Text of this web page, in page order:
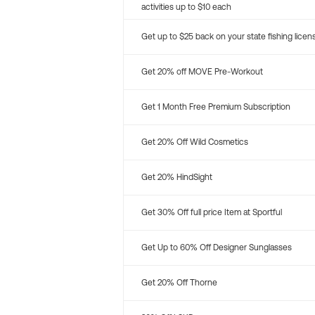
activities up to $10 each
Get up to $25 back on your state fishing
Get 20% off MOVE Pre-Workout
Get 1 Month Free Premium Subscription
Get 20% Off Wild Cosmetics
Get 20% HindSight
Get 30% Off full price Item at Sportful
Get Up to 60% Off Designer Sunglasses
Get 20% Off Thorne